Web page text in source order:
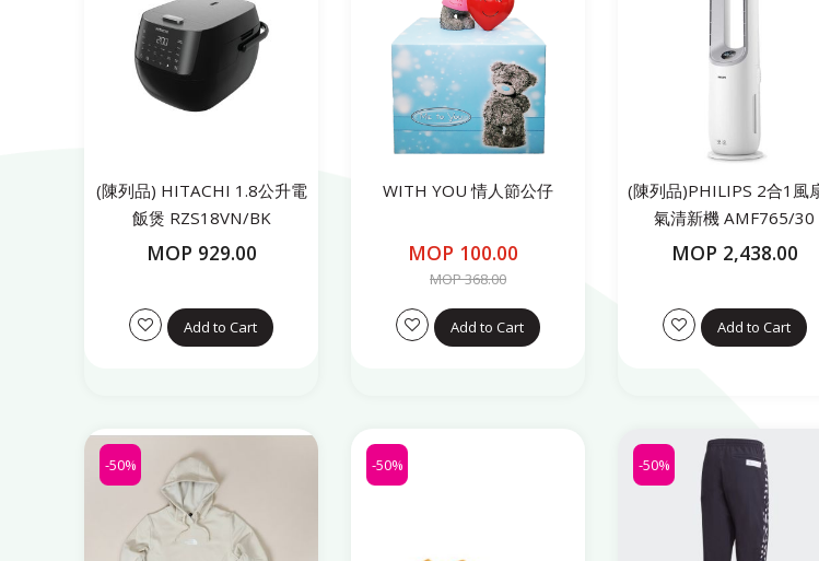
(陳列品) HITACHI 1.8公升電
飯煲 RZS18VN/BK
MOP 929.00
Add to Cart
WITH YOU 情人節公仔
MOP 100.00
MOP 368.00
Add to Cart
(陳列品)PHILIPS 2合1風
氣清新機 AMF765/30
MOP 2,438.00
Add to Cart
-50% -50% -50%